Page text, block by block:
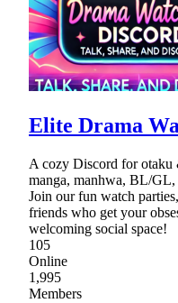
Elite Drama
A cozy Discord for otaku
manga, manhwa, BL/GL,
Join our fun watch
friends who get your
welcoming social space!
105
Online
1,995
Members